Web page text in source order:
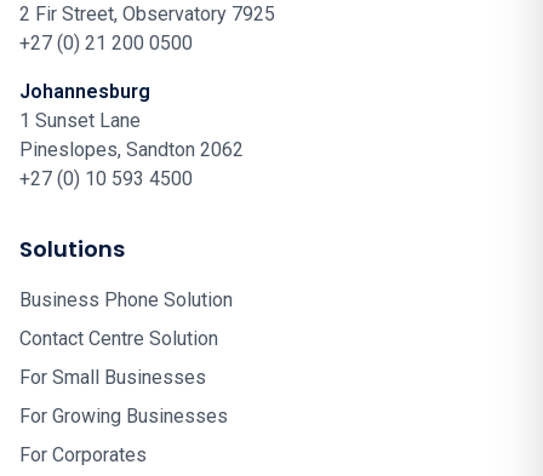
2 Fir Street, Observatory 7925
+27 (0) 21 200 0500
Johannesburg
1 Sunset Lane
Pineslopes, Sandton 2062
+27 (0) 10 593 4500
Solutions
Business Phone Solution
Contact Centre Solution
For Small Businesses
For Growing Businesses
For Corporates